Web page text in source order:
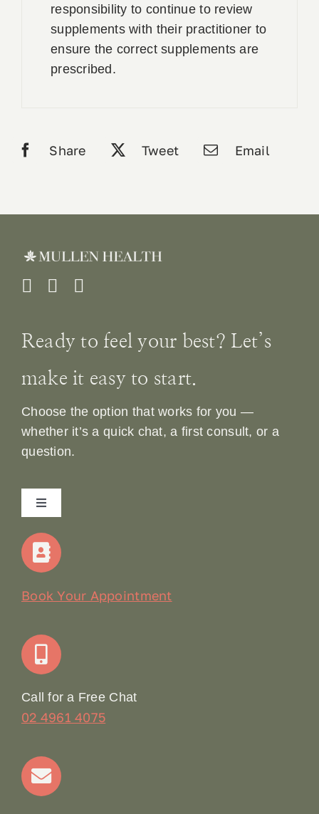
responsibility to continue to review
supplements with their practitioner to
ensure the correct supplements are
prescribed.
Share Tweet Email
Ready to feel your best? Let’s
make it easy to start.
Choose the option that works for you —
whether it’s a quick chat, a first consult, or a
question.
Toggle
Navigation
Home
Join Our Team: Social Media Content Coordinator
Terms & Conditions
Contact
Book Your Appointment
Call for a Free Chat
02 4961 4075